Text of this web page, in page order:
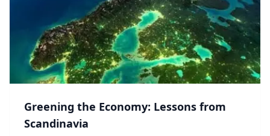
Greening the Economy: Lessons from
Scandinavia